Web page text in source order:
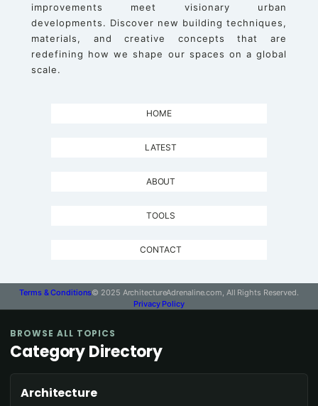
improvements meet visionary urban
developments. Discover new building techniques,
materials, and creative concepts that are
redefining how we shape our spaces on a global
scale.
HOME
LATEST
ABOUT
TOOLS
CONTACT
Terms & Conditions© 2025 ArchitectureAdrenaline.com, All Rights Reserved.
Privacy Policy
BROWSE ALL TOPICS
Category Directory
Architecture